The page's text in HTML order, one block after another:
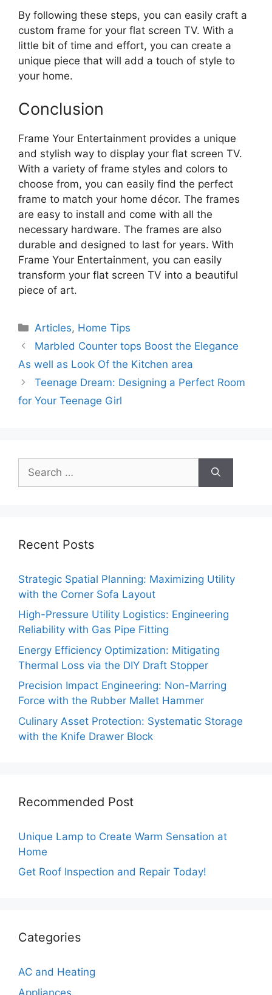
By following these steps, you can easily craft a
custom frame for your flat screen TV. With a
little bit of time and effort, you can create a
unique piece that will add a touch of style to
your home.
Conclusion
Frame Your Entertainment provides a unique
and stylish way to display your flat screen TV.
With a variety of frame styles and colors to
choose from, you can easily find the perfect
frame to match your home décor. The frames
are easy to install and come with all the
necessary hardware. The frames are also
durable and designed to last for years. With
Frame Your Entertainment, you can easily
transform your flat screen TV into a beautiful
piece of art.
Categories
Articles, Home Tips
Marbled Counter tops Boost the Elegance
As well as Look Of the Kitchen area
Teenage Dream: Designing a Perfect Room
for Your Teenage Girl
for:
Recent Posts
Strategic Spatial Planning: Maximizing Utility
with the Corner Sofa Layout
High-Pressure Utility Logistics: Engineering
Reliability with Gas Pipe Fitting
Energy Efficiency Optimization: Mitigating
Thermal Loss via the DIY Draft Stopper
Precision Impact Engineering: Non-Marring
Force with the Rubber Mallet Hammer
Culinary Asset Protection: Systematic Storage
with the Knife Drawer Block
Recommended Post
Unique Lamp to Create Warm Sensation at
Home
Get Roof Inspection and Repair Today!
Categories
AC and Heating
Appliances